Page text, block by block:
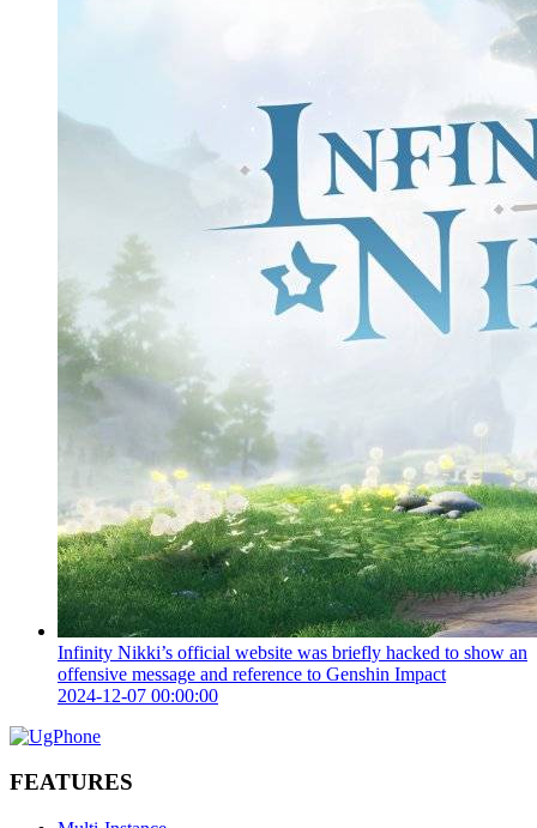
Infinity Nikki’s official website was briefly hacked to show an
offensive message and reference to Genshin Impact
2024-12-07 00:00:00
FEATURES